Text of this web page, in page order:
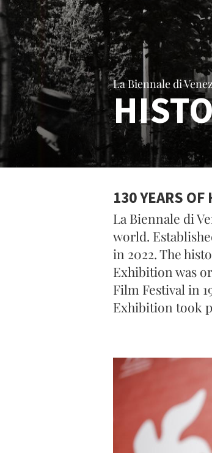
La Biennale di
130 YEARS OF
La Biennale di
world.
in 2022. The
Exhibition was
Film Festival in
Exhibition took